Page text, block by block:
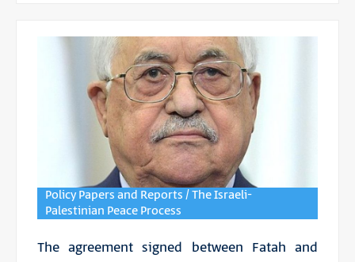
Policy Papers and Reports / The Israeli-
Palestinian Peace Process
The agreement signed between Fatah and